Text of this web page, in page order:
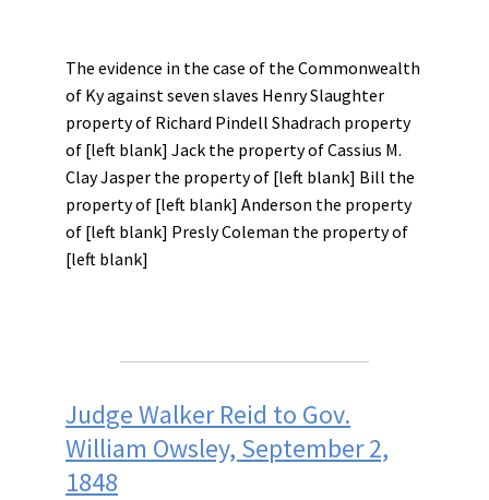
The evidence in the case of the Commonwealth
of Ky against seven slaves Henry Slaughter
property of Richard Pindell Shadrach property
of [left blank] Jack the property of Cassius M.
Clay Jasper the property of [left blank] Bill the
property of [left blank] Anderson the property
of [left blank] Presly Coleman the property of
[left blank]
Judge Walker Reid to Gov.
William Owsley, September 2,
1848